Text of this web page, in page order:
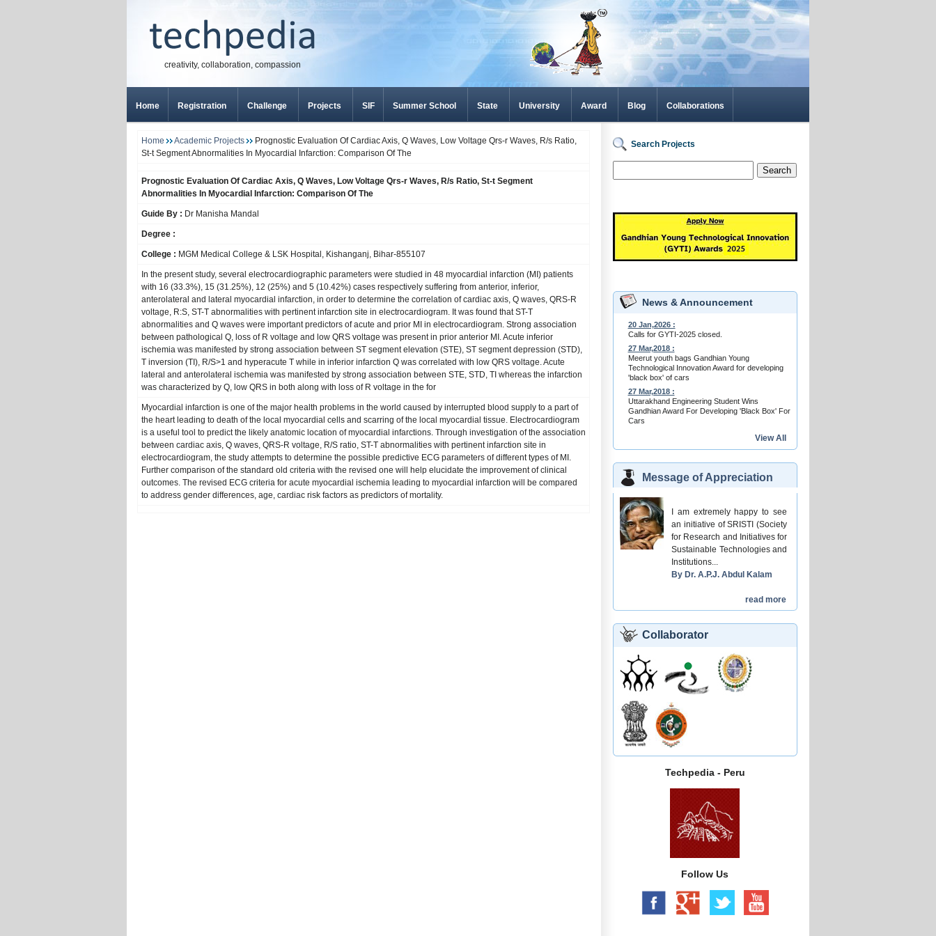
creativity, collaboration, compassion
Home Registration Challenge Projects SIF Summer School State University Award Blog Collaborations
Home Academic Projects
Prognostic Evaluation Of Cardiac Axis, Q Waves, Low Voltage Qrs-r Waves, R/s Ratio,
St-t Segment Abnormalities In Myocardial Infarction: Comparison Of The
Prognostic Evaluation Of Cardiac Axis, Q Waves, Low Voltage Qrs-r Waves, R/s Ratio, St-t Segment
Abnormalities In Myocardial Infarction: Comparison Of The
Guide By : Dr Manisha Mandal
Degree :
College : MGM Medical College & LSK Hospital, Kishanganj, Bihar-855107
In the present study, several electrocardiographic parameters were studied in 48 myocardial infarction (MI) patients
with 16 (33.3%), 15 (31.25%), 12 (25%) and 5 (10.42%) cases respectively suffering from anterior, inferior,
anterolateral and lateral myocardial infarction, in order to determine the correlation of cardiac axis, Q waves, QRS-R
voltage, R:S, ST-T abnormalities with pertinent infarction site in electrocardiogram. It was found that ST-T
abnormalities and Q waves were important predictors of acute and prior MI in electrocardiogram. Strong association
between pathological Q, loss of R voltage and low QRS voltage was present in prior anterior MI. Acute inferior
ischemia was manifested by strong association between ST segment elevation (STE), ST segment depression (STD),
T inversion (TI), R/S>1 and hyperacute T while in inferior infarction Q was correlated with low QRS voltage. Acute
lateral and anterolateral ischemia was manifested by strong association between STE, STD, TI whereas the infarction
was characterized by Q, low QRS in both along with loss of R voltage in the for
Myocardial infarction is one of the major health problems in the world caused by interrupted blood supply to a part of
the heart leading to death of the local myocardial cells and scarring of the local myocardial tissue. Electrocardiogram
is a useful tool to predict the likely anatomic location of myocardial infarctions. Through investigation of the association
between cardiac axis, Q waves, QRS-R voltage, R/S ratio, ST-T abnormalities with pertinent infarction site in
electrocardiogram, the study attempts to determine the possible predictive ECG parameters of different types of MI.
Further comparison of the standard old criteria with the revised one will help elucidate the improvement of clinical
outcomes. The revised ECG criteria for acute myocardial ischemia leading to myocardial infarction will be compared
to address gender differences, age, cardiac risk factors as predictors of mortality.
Search Projects
Search
News & Announcement
20 Jan,2026 :
Calls for GYTI-2025 closed.
27 Mar,2018 :
Meerut youth bags Gandhian Young
Technological Innovation Award for developing
'black box' of cars
27 Mar,2018 :
Uttarakhand Engineering Student Wins
Gandhian Award For Developing 'Black Box' For
Cars
View All
Message of Appreciation
I am extremely happy to see
an initiative of SRISTI (Society
for Research and Initiatives for
Sustainable Technologies and
Institutions...
By Dr. A.P.J. Abdul Kalam
read more
Collaborator
Techpedia - Peru
Follow Us